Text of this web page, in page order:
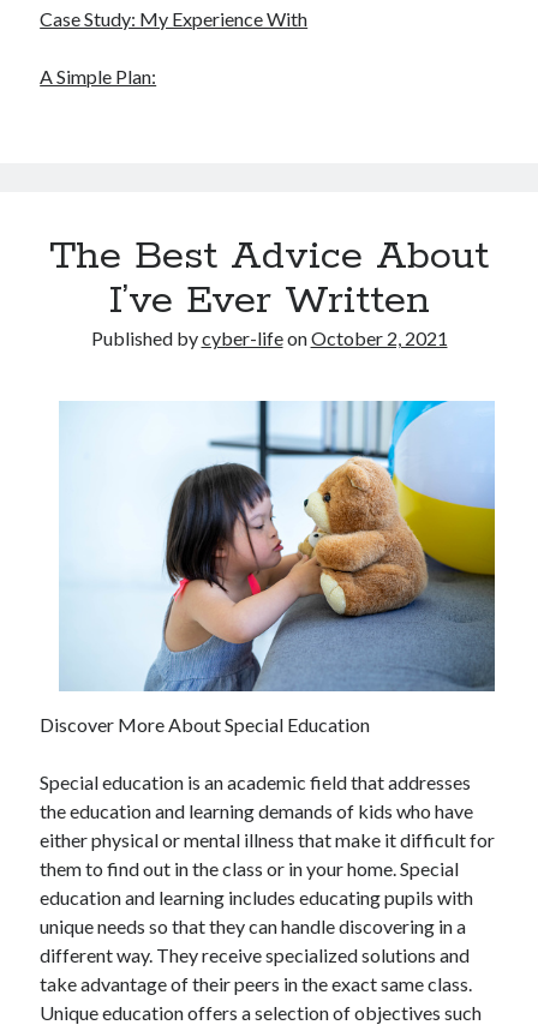
Case Study: My Experience With
A Simple Plan:
The Best Advice About
I’ve Ever Written
Published bycyber-lifeonOctober 2, 2021
Discover More About Special Education
Special education is an academic field that addresses
the education and learning demands of kids who have
either physical or mental illness that make it difficult for
them to find out in the class or in your home. Special
education and learning includes educating pupils with
unique needs so that they can handle discovering in a
different way. They receive specialized solutions and
take advantage of their peers in the exact same class.
Unique education offers a selection of objectives such